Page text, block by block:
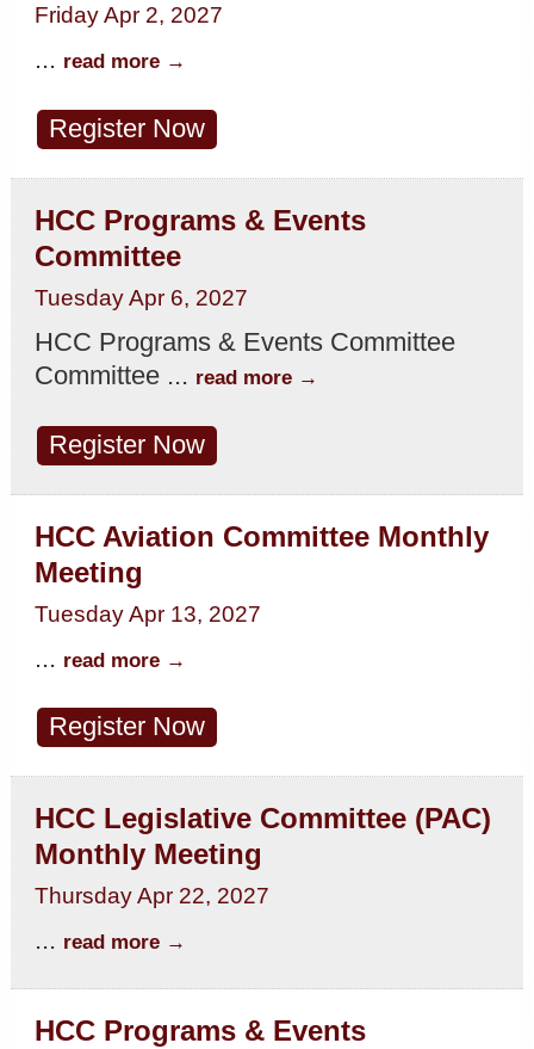
Friday Apr 2, 2027
... read more
Register Now
HCC Programs & Events
Committee
Tuesday Apr 6, 2027
HCC Programs & Events Committee
Committee ... read more
Register Now
HCC Aviation Committee Monthly
Meeting
Tuesday Apr 13, 2027
... read more
Register Now
HCC Legislative Committee (PAC)
Monthly Meeting
Thursday Apr 22, 2027
... read more
HCC Programs & Events